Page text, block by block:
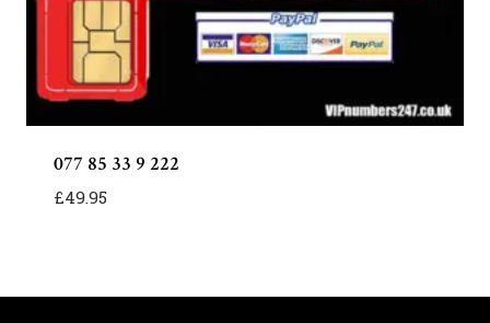
077 85 33 9 222
£49.95